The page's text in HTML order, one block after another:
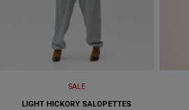
SALE
LIGHT HICKORY SALOPETTES